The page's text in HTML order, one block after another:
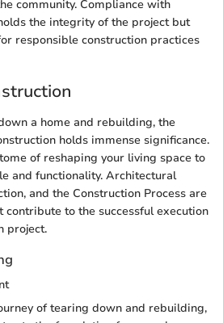
community. Compliance with
the integrity of the project but
responsible construction practices
a home and rebuilding, the
holds immense significance.
of reshaping your living space to
and functionality. Architectural
and the Construction Process are
contribute to the successful execution
project.
of tearing down and rebuilding,